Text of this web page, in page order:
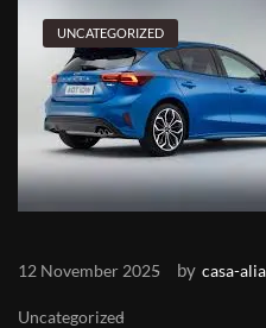
UNCATEGORIZED
12 November 2025 by casa-
Uncategorized